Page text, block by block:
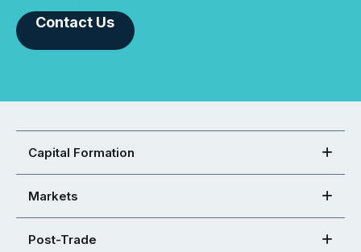
Contact Us
Capital Formation
Markets
Post-Trade